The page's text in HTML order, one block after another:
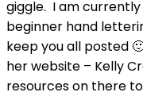
giggle. I am currently
beginner hand
keep you all posted
her website – Kelly
resources on there